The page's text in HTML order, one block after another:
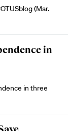
(Mar.
in
in three